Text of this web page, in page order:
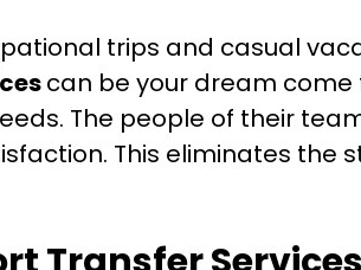
trips and casual
can be your dream come
The people of their
This eliminates the